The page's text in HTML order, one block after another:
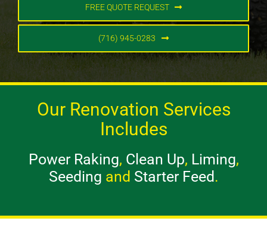
FREE QUOTE REQUEST
(716) 945-0283
Our Renovation Services
Includes
Power Raking, Clean Up, Liming,
Seeding and Starter Feed.